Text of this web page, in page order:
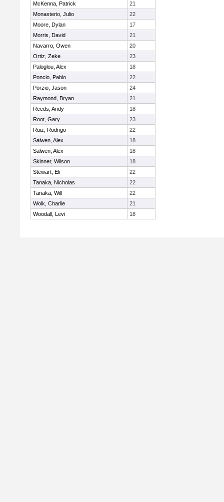
McKenna, Patrick
21
Monasterio, Julio
22
Moore, Dylan
17
Morris, David
21
Navarro, Owen
20
Ortiz, Zeke
23
Paloglou, Alex
18
Poncio, Pablo
22
Porzio, Jason
24
Raymond, Bryan
21
Reeds, Andy
18
Root, Gary
23
Ruiz, Rodrigo
22
Salwen, Alex
18
Salwen, Alex
18
Skinner, Wilson
18
Stewart, Eli
22
Tanaka, Nicholas
22
Tanaka, Will
22
Wolk, Charlie
21
Woodall, Levi
18